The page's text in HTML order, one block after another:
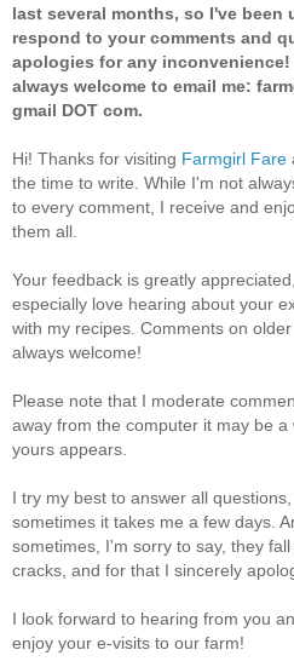
last several months, so I've been
respond to your comments and
apologies for any inconvenience!
always welcome to email me:
gmail DOT com.
Hi! Thanks for visiting Farmgirl Fare
the time to write. While I'm not
to every comment, I receive and
them all.
Your feedback is greatly
especially love hearing about your
with my recipes. Comments on
always welcome!
Please note that I moderate
away from the computer it may be a
yours appears.
I try my best to answer all
sometimes it takes me a few days.
sometimes, I'm sorry to say, they
cracks, and for that I sincerely
I look forward to hearing from you
enjoy your e-visits to our farm!